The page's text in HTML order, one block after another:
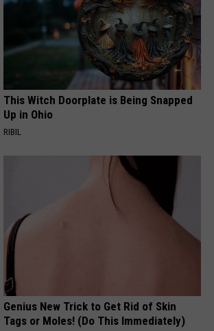
This Witch Doorplate is Being Snapped
Up in Ohio
RIBIL
Genius New Trick to Get Rid of Skin
Tags or Moles! (Do This Immediately)